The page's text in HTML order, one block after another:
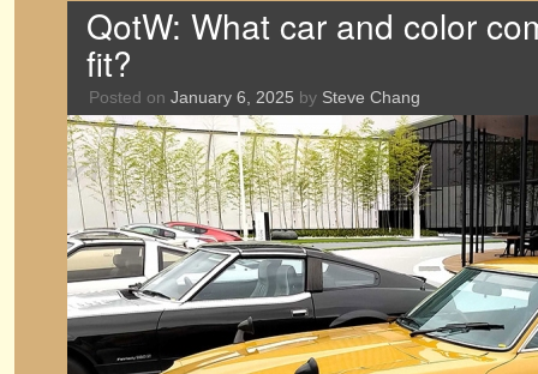
QotW: What car and color
fit?
Posted on January 6, 2025 by Steve Chang